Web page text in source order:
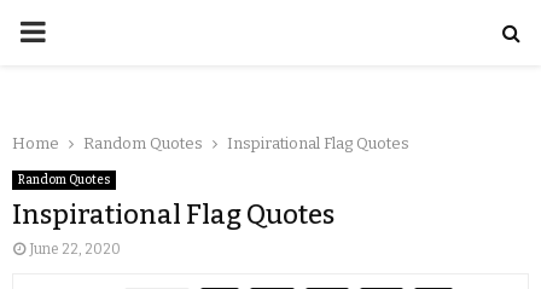
Home Random Quotes Inspirational Flag Quotes
Random Quotes
Inspirational Flag Quotes
June 22, 2020